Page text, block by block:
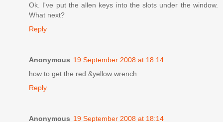
Ok. I've put the allen keys into the slots under the window.
What next?
Reply
Anonymous 19 September 2008 at 18:14
how to get the red &yellow wrench
Reply
Anonymous 19 September 2008 at 18:14